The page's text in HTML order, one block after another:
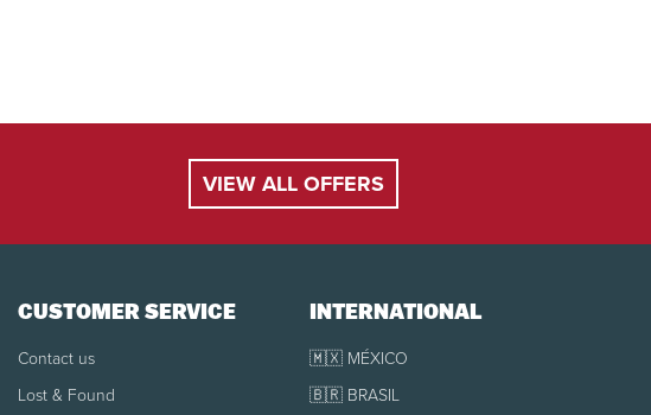
VIEW ALL OFFERS
CUSTOMER SERVICE
Contact us
Lost & Found
INTERNATIONAL
🇲🇽 MÉXICO
🇧🇷 BRASIL